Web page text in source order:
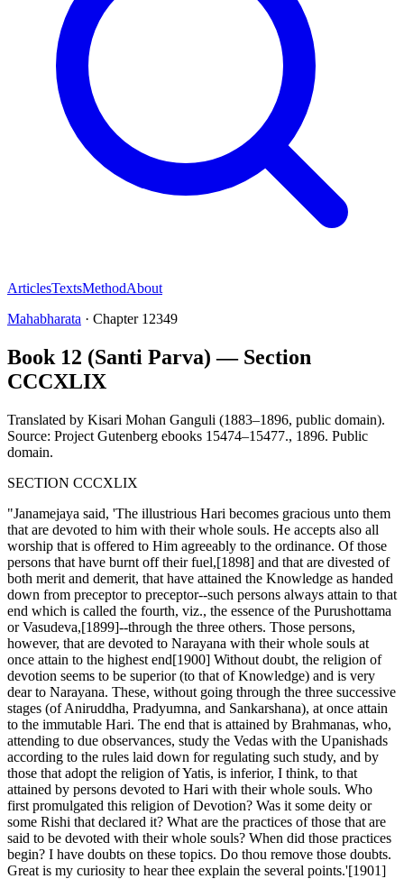
ArticlesTextsMethodAbout
Mahabharata · Chapter 12349
Book 12 (Santi Parva) — Section
CCCXLIX
Translated by Kisari Mohan Ganguli (1883–1896, public domain).
Source: Project Gutenberg ebooks 15474–15477., 1896. Public
domain.
SECTION CCCXLIX
"Janamejaya said, 'The illustrious Hari becomes gracious unto them
that are devoted to him with their whole souls. He accepts also all
worship that is offered to Him agreeably to the ordinance. Of those
persons that have burnt off their fuel,[1898] and that are divested of
both merit and demerit, that have attained the Knowledge as handed
down from preceptor to preceptor--such persons always attain to that
end which is called the fourth, viz., the essence of the Purushottama
or Vasudeva,[1899]--through the three others. Those persons,
however, that are devoted to Narayana with their whole souls at
once attain to the highest end[1900] Without doubt, the religion of
devotion seems to be superior (to that of Knowledge) and is very
dear to Narayana. These, without going through the three successive
stages (of Aniruddha, Pradyumna, and Sankarshana), at once attain
to the immutable Hari. The end that is attained by Brahmanas, who,
attending to due observances, study the Vedas with the Upanishads
according to the rules laid down for regulating such study, and by
those that adopt the religion of Yatis, is inferior, I think, to that
attained by persons devoted to Hari with their whole souls. Who
first promulgated this religion of Devotion? Was it some deity or
some Rishi that declared it? What are the practices of those that are
said to be devoted with their whole souls? When did those practices
begin? I have doubts on these topics. Do thou remove those doubts.
Great is my curiosity to hear thee explain the several points.'[1901]